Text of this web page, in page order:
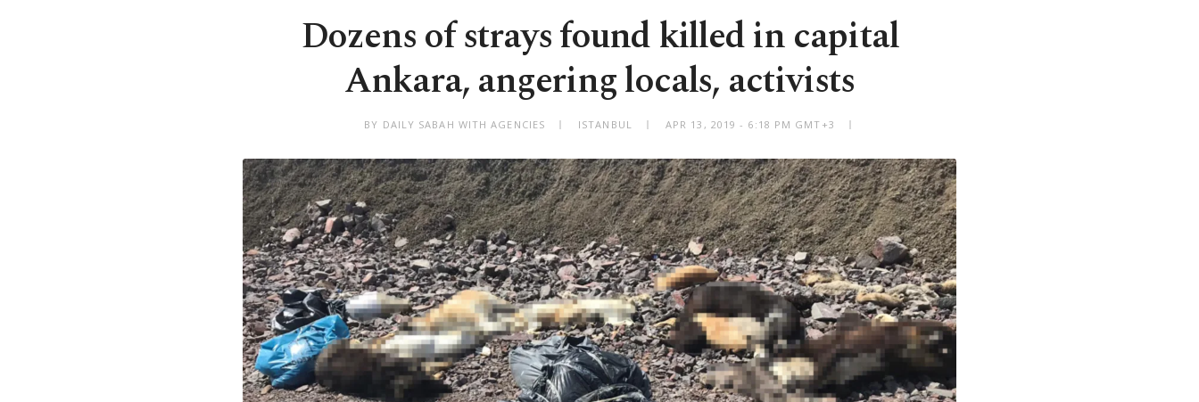
Dozens of strays found killed in capital
Ankara, angering locals, activists
BY DAILY SABAH WITH AGENCIES ISTANBUL APR 13, 2019 - 6:18 PM GMT+3